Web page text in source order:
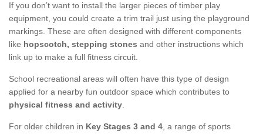
If you don’t want to install the larger pieces of timber play
equipment, you could create a trim trail just using the playground
markings. These are often designed with different components
like hopscotch, stepping stones and other instructions which
link up to make a full fitness circuit.
School recreational areas will often have this type of design
applied for a nearby fun outdoor space which contributes to
physical fitness and activity
For older children in Key Stages 3 and 4 , a range of sports